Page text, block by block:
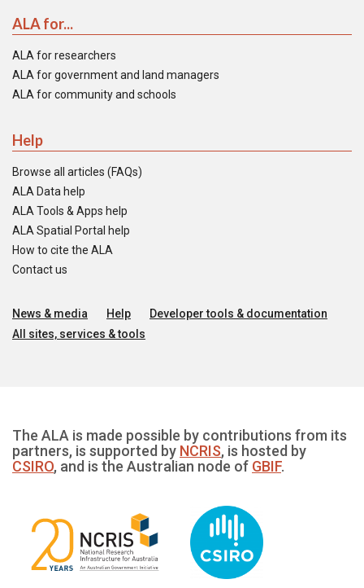
ALA for...
ALA for researchers
ALA for government and land managers
ALA for community and schools
Help
Browse all articles (FAQs)
ALA Data help
ALA Tools & Apps help
ALA Spatial Portal help
How to cite the ALA
Contact us
News & media Help
Developer tools & documentation
All sites, services & tools
The ALA is made possible by contributions from its
partners, is supported by NCRIS, is hosted by
CSIRO, and is the Australian node of GBIF.